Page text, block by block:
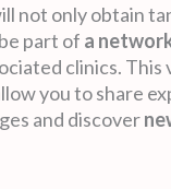
not only obtain
part of a
clinics. This
you to share
and discover